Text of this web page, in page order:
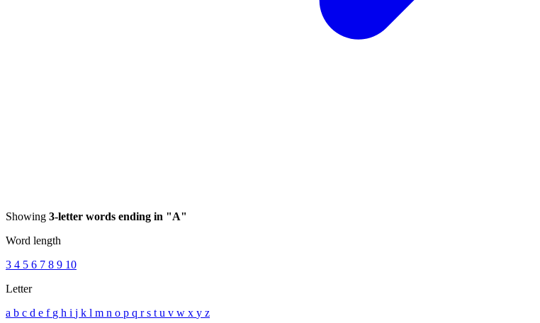
Showing 3-letter words ending in "A"
Word length
3 4 5 6 7 8 9 10
Letter
a b c d e f g h i j k l m n o p q rs t u v w x y z